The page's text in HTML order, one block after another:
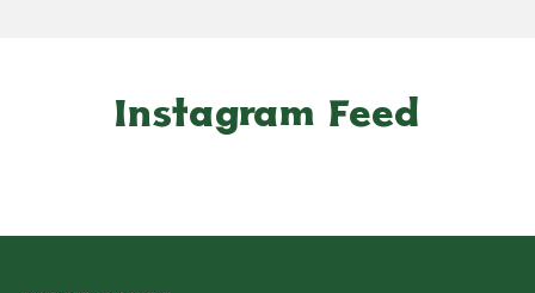
Instagram Feed